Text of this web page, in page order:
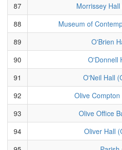
87
Morrissey
88
Museum of
89
O'Brien
90
O'Donnell
91
O'Neil Hall
92
Olive
93
Olive Office
94
Oliver Hall